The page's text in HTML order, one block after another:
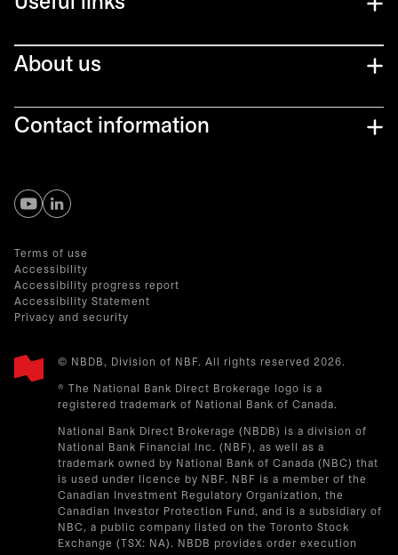
About us
Contact information
opens in a new tab
opens in a new tab
Terms of use
Accessibility
Accessibility progress report
Accessibility Statement
Privacy and security
© NBDB, Division of NBF. All rights reserved 2026.
® The National Bank Direct Brokerage logo is a
registered trademark of National Bank of Canada.
National Bank Direct Brokerage (NBDB) is a division of
National Bank Financial Inc. (NBF), as well as a
trademark owned by National Bank of Canada (NBC) that
is used under licence by NBF. NBF is a member of the
Canadian Investment Regulatory Organization, the
Canadian Investor Protection Fund, and is a subsidiary of
NBC, a public company listed on the Toronto Stock
Exchange (TSX: NA). NBDB provides order execution